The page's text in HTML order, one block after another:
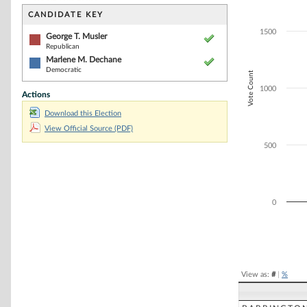
CANDIDATE KEY
George T. Musler
Republican
Marlene M. Dechane
Democratic
Actions
Download this Election
View Official Source (PDF)
Vote Count
0
500
1000
1500
View as: #| %